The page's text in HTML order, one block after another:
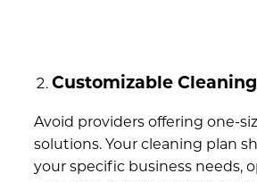
Customizable
Avoid providers offering one-
solutions. Your cleaning plan
your specific business needs,